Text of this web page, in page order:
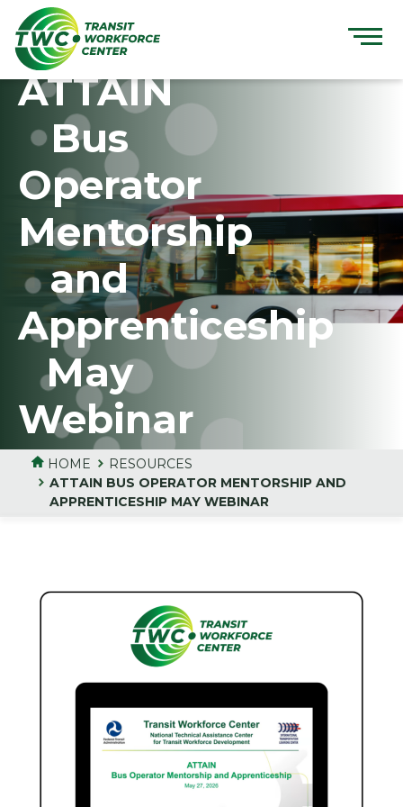
content
ATTAIN
Bus
Operator
Mentorship
and
Apprenticeship
May
Webinar
HOME
RESOURCES
ATTAIN BUS OPERATOR MENTORSHIP AND
APPRENTICESHIP MAY WEBINAR